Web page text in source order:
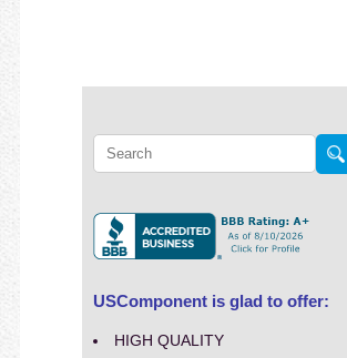
USComponent is glad to offer:
HIGH QUALITY